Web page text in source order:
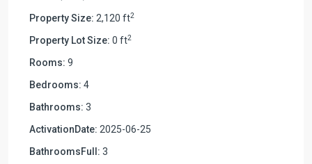
Property Size: 2,120 ft2
Property Lot Size: 0 ft2
Rooms: 9
Bedrooms: 4
Bathrooms: 3
ActivationDate: 2025-06-25
BathroomsFull: 3